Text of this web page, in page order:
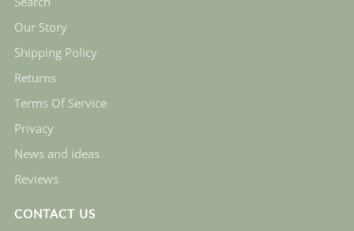
Our Story
Shipping Policy
Returns
Terms Of Service
Privacy
News and ideas
Reviews
CONTACT US